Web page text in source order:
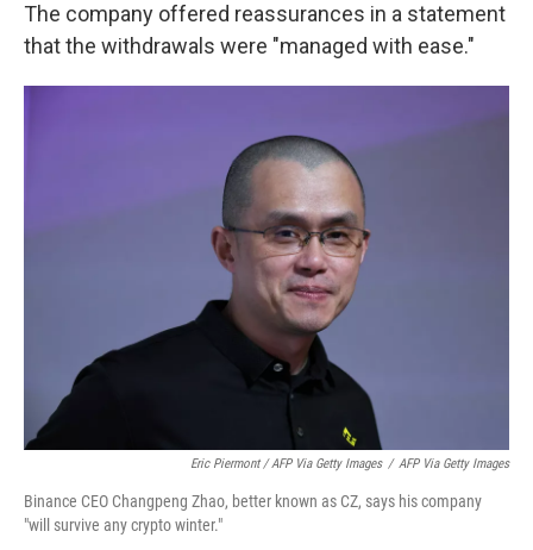
The company offered reassurances in a statement
that the withdrawals were "managed with ease."
Eric Piermont / AFP Via Getty Images / AFP Via Getty Images
Binance CEO Changpeng Zhao, better known as CZ, says his company
"will survive any crypto winter."